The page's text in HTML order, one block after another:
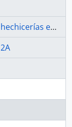
e Idolatrías